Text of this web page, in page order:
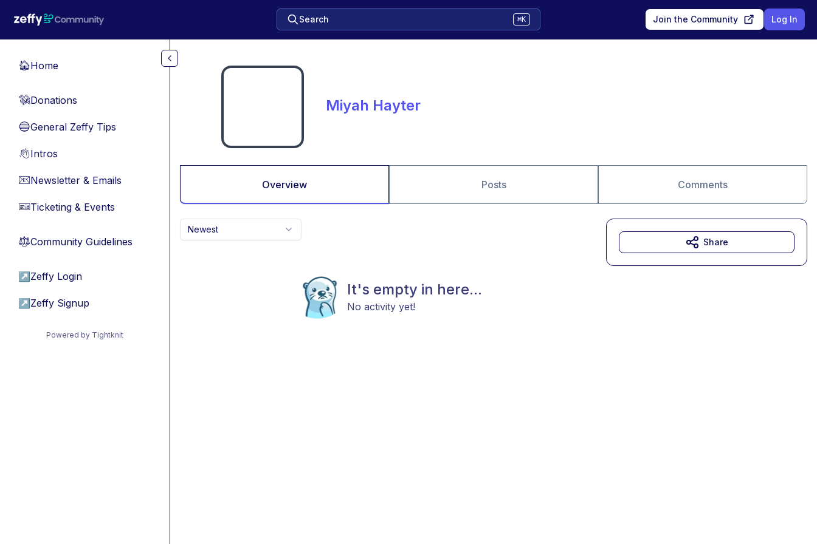
Search ⌘K Join the Community Log In
🏠Home
💸Donations
🔵General Zeffy Tips
👋Intros
📧Newsletter & Emails
🎫Ticketing & Events
⚖︎Community Guidelines
↗ Zeffy Login
↗ Zeffy Signup
Powered by Tightknit
Miyah Hayter
Overview Posts Comments
Newest
It's empty in here...
No activity yet!
Share